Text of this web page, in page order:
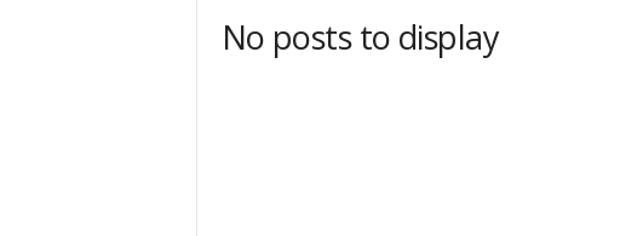
No posts to display